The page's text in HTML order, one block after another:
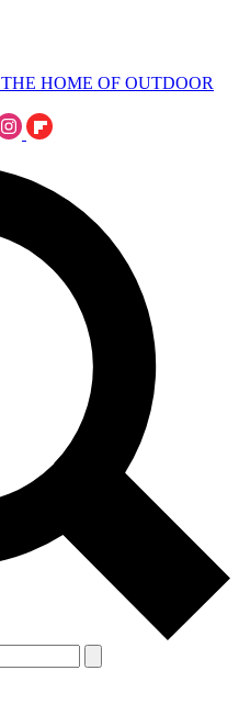
THE HOME OF OUTDOOR